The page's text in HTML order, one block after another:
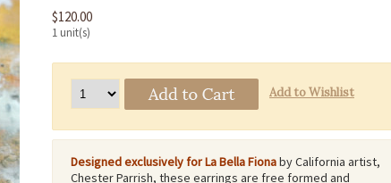
$120.00
1 unit(s)
Designed exclusively for La Bella Fionaby California artist,
Chester Parrish, these earrings are free formed and